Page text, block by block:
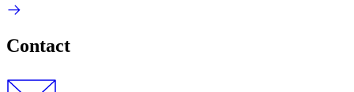
Contact